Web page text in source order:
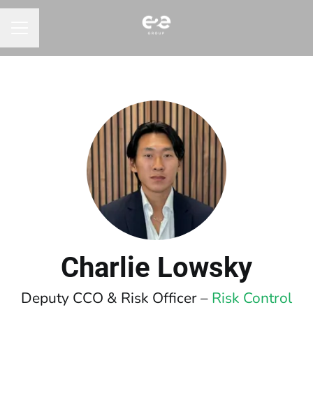
Charlie Lowsky
Deputy CCO & Risk Officer – Risk Control